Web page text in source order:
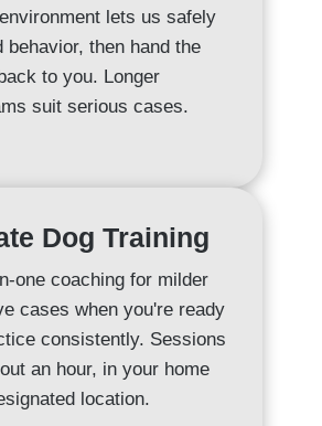
lets us safely
behavior, then hand the
to you. Longer
suit serious cases.
Dog Training
one coaching for milder
cases when you're ready
consistently. Sessions
an hour, in your home
location.